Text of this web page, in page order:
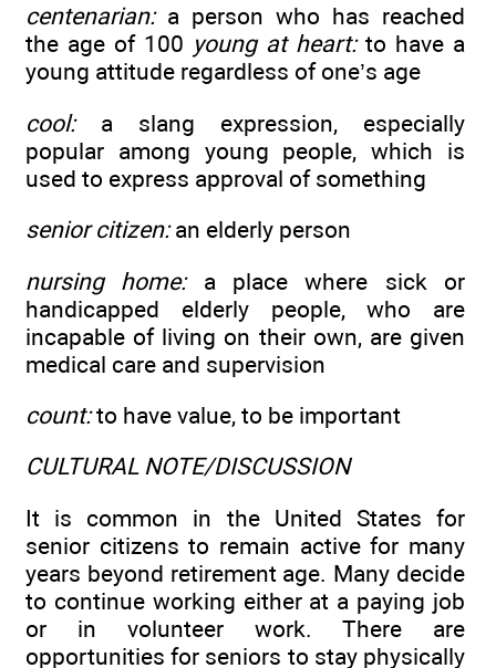
centenarian: a person who has reached
the age of 100 young at heart:to have a
young attitude regardless of one’s age
cool:a slang expression, especially
popular among young people, which is
used to express approval of something
senior citizen:an elderly person
nursing home:a place where sick or
handicapped elderly people, who are
incapable of living on their own, are given
medical care and supervision
count:to have value, to be important
CULTURAL NOTE/DISCUSSION
It is common in the United States for
senior citizens to remain active for many
years beyond retirement age. Many decide
to continue working either at a paying job
or in volunteer work. There are
opportunities for seniors to stay physically